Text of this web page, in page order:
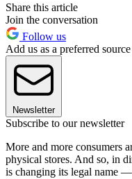
Share this article
Join the conversation
Follow us
Add us as a preferred
Newsletter
Subscribe to our newsletter
More and more consumers
physical stores. And so, in
is changing its legal name